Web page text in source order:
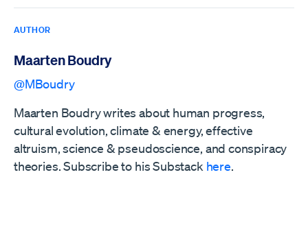
AUTHOR
Maarten Boudry
@MBoudry
Maarten Boudry writes about human progress,
cultural evolution, climate & energy, effective
altruism, science & pseudoscience, and conspiracy
theories. Subscribe to his Substack here.